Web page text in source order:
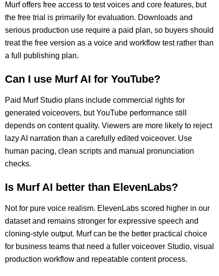
Murf offers free access to test voices and core features, but
the free trial is primarily for evaluation. Downloads and
serious production use require a paid plan, so buyers should
treat the free version as a voice and workflow test rather than
a full publishing plan.
Can I use Murf AI for YouTube?
Paid Murf Studio plans include commercial rights for
generated voiceovers, but YouTube performance still
depends on content quality. Viewers are more likely to reject
lazy AI narration than a carefully edited voiceover. Use
human pacing, clean scripts and manual pronunciation
checks.
Is Murf AI better than ElevenLabs?
Not for pure voice realism. ElevenLabs scored higher in our
dataset and remains stronger for expressive speech and
cloning-style output. Murf can be the better practical choice
for business teams that need a fuller voiceover Studio, visual
production workflow and repeatable content process.